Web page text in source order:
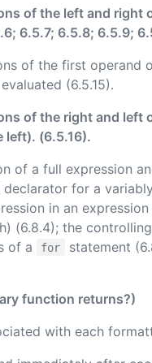
of the left and right
6.5.7; 6.5.8; 6.5.9;
of the first operand
(6.5.15).
of the right and left
left). (6.5.16).
of a full expression
declarator for a
in an
(6.8.4); the
of a
for
statement
function returns?)
with each